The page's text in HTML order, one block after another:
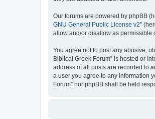
Our forums are powered by phpBB
GNU General Public License v2”
allow and/or disallow as permissible
You agree not to post any abusive,
Biblical Greek Forum” is hosted or
address of all posts are recorded to
a user you agree to any information
Forum” nor phpBB shall be held